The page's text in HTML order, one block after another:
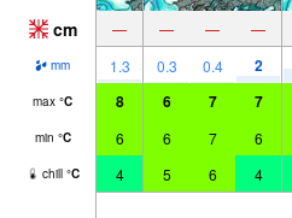
cm — — — —
mm 1.3 0.3 0.4 2
max °C 8 6 7 7
min °C 6 6 7 6
chill °C 4 5 6 4